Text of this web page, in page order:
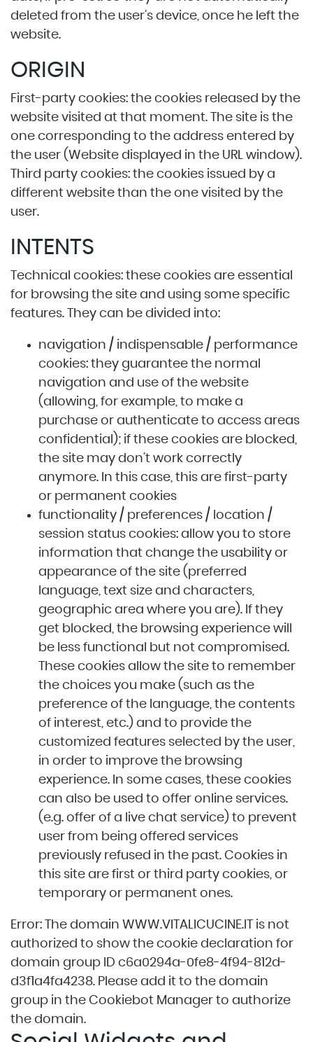
deleted from the user’s device, once he left the
website.
ORIGIN
First-party cookies: the cookies released by the
website visited at that moment. The site is the
one corresponding to the address entered by
the user (Website displayed in the URL window).
Third party cookies: the cookies issued by a
different website than the one visited by the
user.
INTENTS
Technical cookies: these cookies are essential
for browsing the site and using some specific
features. They can be divided into:
navigation / indispensable / performance
cookies: they guarantee the normal
navigation and use of the website
(allowing, for example, to make a
purchase or authenticate to access areas
confidential); if these cookies are blocked,
the site may don’t work correctly
anymore. In this case, this are first-party
or permanent cookies
functionality / preferences / location /
session status cookies: allow you to store
information that change the usability or
appearance of the site (preferred
language, text size and characters,
geographic area where you are). If they
get blocked, the browsing experience will
be less functional but not compromised.
These cookies allow the site to remember
the choices you make (such as the
preference of the language, the contents
of interest, etc.) and to provide the
customized features selected by the user,
in order to improve the browsing
experience. In some cases, these cookies
can also be used to offer online services.
(e.g. offer of a live chat service) to prevent
user from being offered services
previously refused in the past. Cookies in
this site are first or third party cookies, or
temporary or permanent ones.
Error: The domain WWW.VITALICUCINE.IT is not
authorized to show the cookie declaration for
domain group ID c6a0294a-0fe8-4f94-812d-
d3f1a4fa4238. Please add it to the domain
group in the Cookiebot Manager to authorize
the domain.